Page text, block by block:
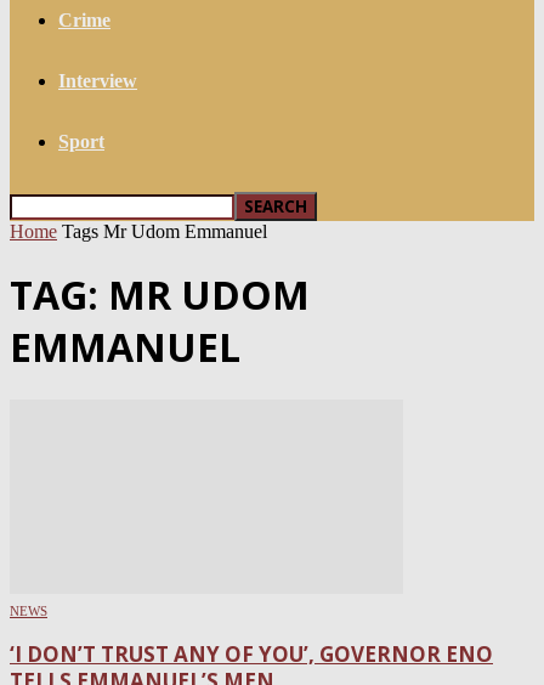
Crime
Interview
Sport
Home Tags Mr Udom Emmanuel
TAG: MR UDOM
EMMANUEL
NEWS
‘I DON’T TRUST ANY OF YOU’, GOVERNOR ENO